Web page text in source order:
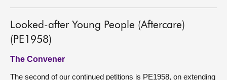
Looked-after Young People (Aftercare)
(PE1958)
The Convener
The second of our continued petitions is PE1958, on extending